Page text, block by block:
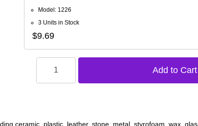
Model: 1226
3 Units in Stock
$9.69
ceramic, plastic, leather, stone, metal, styrofoam, wax,